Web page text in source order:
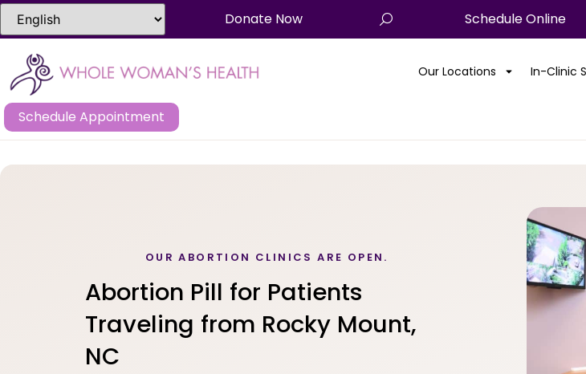
Donate Now Schedule Online
Our Locations In-Clinic
Schedule Appointment
OUR ABORTION CLINICS ARE OPEN.
Abortion Pill for Patients
Traveling from Rocky Mount,
NC